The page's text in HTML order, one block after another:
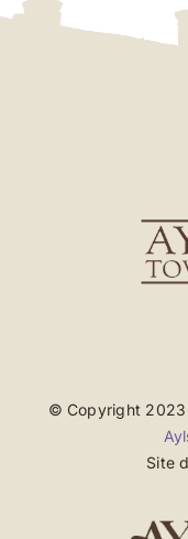
© Copyright 2023
Site